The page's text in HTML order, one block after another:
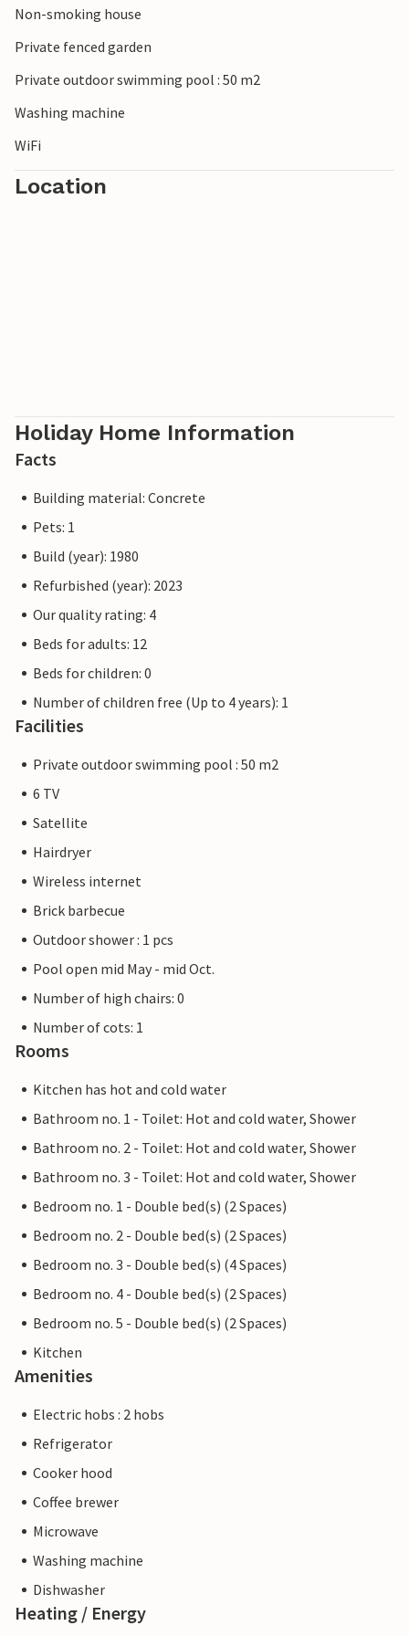
Non-smoking house
Private fenced garden
Private outdoor swimming pool : 50 m2
Washing machine
WiFi
Location
Holiday Home Information
Facts
Building material: Concrete
Pets: 1
Build (year): 1980
Refurbished (year): 2023
Our quality rating: 4
Beds for adults: 12
Beds for children: 0
Number of children free (Up to 4 years): 1
Facilities
Private outdoor swimming pool : 50 m2
6 TV
Satellite
Hairdryer
Wireless internet
Brick barbecue
Outdoor shower : 1 pcs
Pool open mid May - mid Oct.
Number of high chairs: 0
Number of cots: 1
Rooms
Kitchen has hot and cold water
Bathroom no. 1 - Toilet: Hot and cold water, Shower
Bathroom no. 2 - Toilet: Hot and cold water, Shower
Bathroom no. 3 - Toilet: Hot and cold water, Shower
Bedroom no. 1 - Double bed(s) (2 Spaces)
Bedroom no. 2 - Double bed(s) (2 Spaces)
Bedroom no. 3 - Double bed(s) (4 Spaces)
Bedroom no. 4 - Double bed(s) (2 Spaces)
Bedroom no. 5 - Double bed(s) (2 Spaces)
Kitchen
Amenities
Electric hobs : 2 hobs
Refrigerator
Cooker hood
Coffee brewer
Microwave
Washing machine
Dishwasher
Heating / Energy